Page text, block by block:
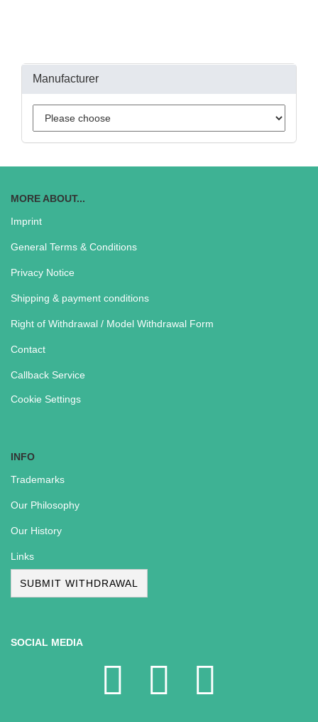
Manufacturer
MORE ABOUT...
Imprint
General Terms & Conditions
Privacy Notice
Shipping & payment conditions
Right of Withdrawal / Model Withdrawal Form
Contact
Callback Service
Cookie Settings
INFO
Trademarks
Our Philosophy
Our History
Links
SUBMIT WITHDRAWAL
SOCIAL MEDIA